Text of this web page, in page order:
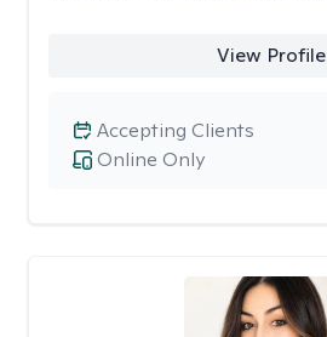
View Profile
Online Only
Accepting Clients